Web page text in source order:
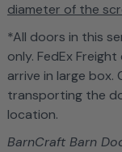
diameter of the
*All doors in this
only. FedEx
arrive in large box.
transporting the
location.
BarnCraft Barn